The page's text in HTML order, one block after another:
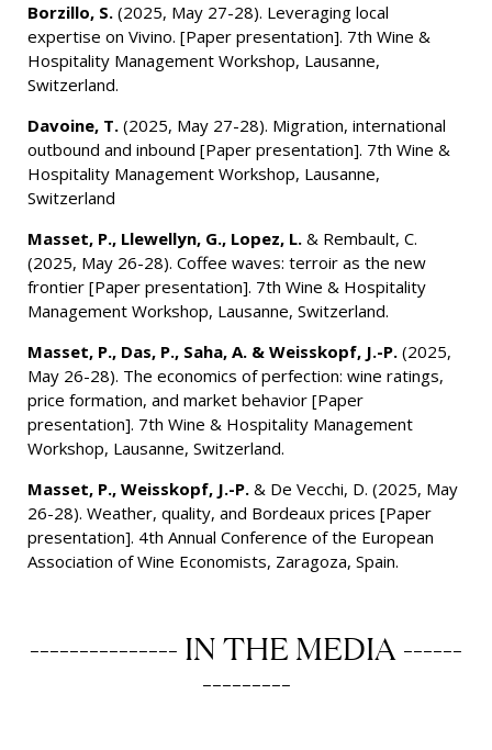
Borzillo, S. (2025, May 27-28). Leveraging local
expertise on Vivino. [Paper presentation]. 7th Wine &
Hospitality Management Workshop, Lausanne,
Switzerland.
Davoine, T. (2025, May 27-28). Migration, international
outbound and inbound [Paper presentation]. 7th Wine &
Hospitality Management Workshop, Lausanne,
Switzerland
Masset, P., Llewellyn, G., Lopez, L. & Rembault, C.
(2025, May 26-28). Coffee waves: terroir as the new
frontier [Paper presentation]. 7th Wine & Hospitality
Management Workshop, Lausanne, Switzerland.
Masset, P., Das, P., Saha, A. & Weisskopf, J.-P. (2025,
May 26-28). The economics of perfection: wine ratings,
price formation, and market behavior [Paper
presentation]. 7th Wine & Hospitality Management
Workshop, Lausanne, Switzerland.
Masset, P., Weisskopf, J.-P. & De Vecchi, D. (2025, May
26-28). Weather, quality, and Bordeaux prices [Paper
presentation]. 4th Annual Conference of the European
Association of Wine Economists, Zaragoza, Spain.
--------------- IN THE MEDIA ------
---------